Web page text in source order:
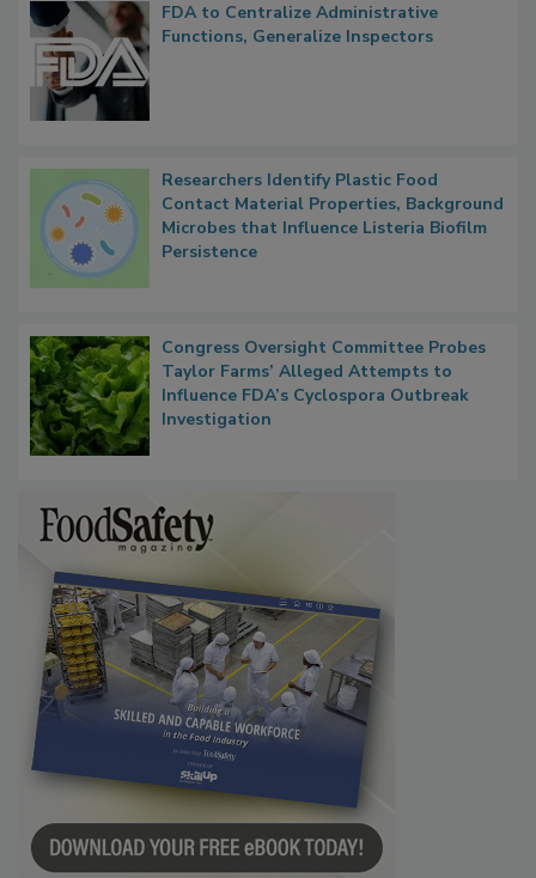
FDA to Centralize Administrative
Researchers Identify Plastic Food
Contact Material Properties, Background
Microbes that Influence Listeria Biofilm
Congress Oversight Committee Probes
Taylor Farms’ Alleged Attempts to
Influence FDA’s Cyclospora Outbreak